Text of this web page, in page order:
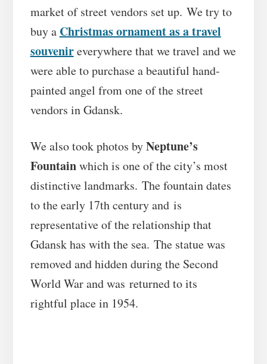
market of street vendors set up. We try to
buy a Christmas ornament as a travel
souvenireverywhere that we travel and we
were able to purchase a beautiful hand-
painted angel from one of the street
vendors in Gdansk.
We also took photos byNeptune’s
Fountainwhich is one of the city’s most
distinctive landmarks. The fountain dates
to the early 17th century and is
representative of the relationship that
Gdansk has with the sea. The statue was
removed and hidden during the Second
World War and was returned to its
rightful place in 1954.